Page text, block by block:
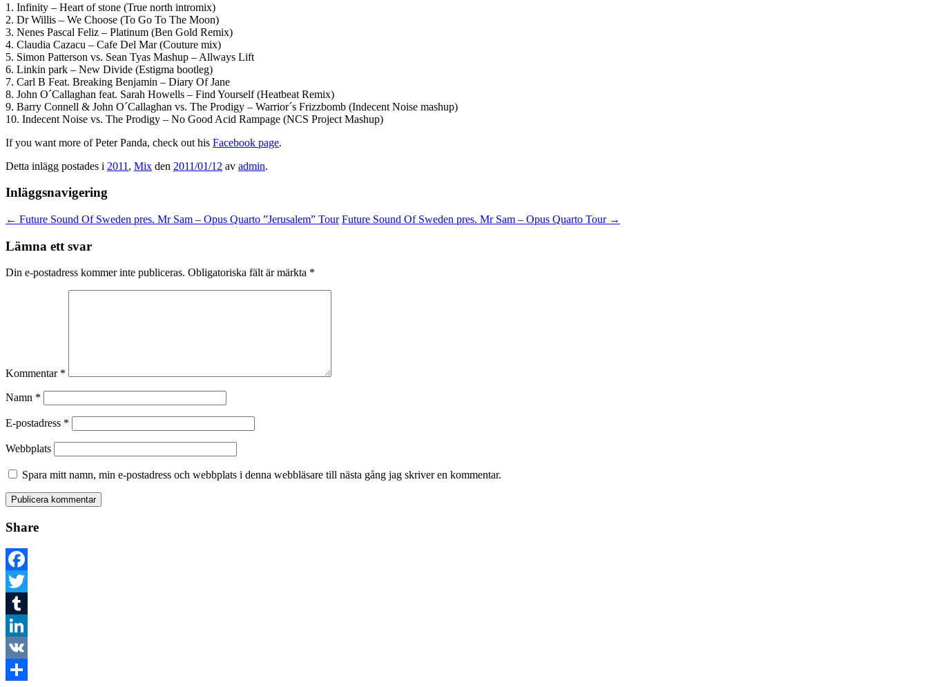
1. Infinity – Heart of stone (True north intromix)
2. Dr Willis – We Choose (To Go To The Moon)
3. Nenes Pascal Feliz – Platinum (Ben Gold Remix)
4. Claudia Cazacu – Cafe Del Mar (Couture mix)
5. Simon Patterson vs. Sean Tyas Mashup – Allways Lift
6. Linkin park – New Divide (Estigma bootleg)
7. Carl B Feat. Breaking Benjamin – Diary Of Jane
8. John O´Callaghan feat. Sarah Howells – Find Yourself (Heatbeat Remix)
9. Barry Connell & John O´Callaghan vs. The Prodigy – Warrior´s Frizzbomb (Indecent Noise mashup)
10. Indecent Noise vs. The Prodigy – No Good Acid Rampage (NCS Project Mashup)
If you want more of Peter Panda, check out his Facebook page.
Detta inlägg postades i 2011 , Mix den 2011/01/12 av admin.
Inläggsnavigering
← Future Sound Of Sweden pres. Mr Sam – Opus Quarto ”Jerusalem” Tour Future Sound Of Sweden pres. Mr Sam – Opus Quarto Tour →
Lämna ett svar
Din e-postadress kommer inte publiceras. Obligatoriska fält är märkta *
Kommentar *
Namn *
E-postadress *
Webbplats
Spara mitt namn, min e-postadress och webbplats i denna webbläsare till nästa gång jag skriver en kommentar.
Share
Facebook
Twitter
Tumblr
LinkedIn
VK